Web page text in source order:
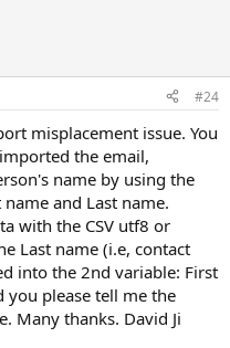
#24
misplacement issue. You
the email,
name by using the
and Last name.
with the CSV utf8 or
Last name (i.e, contact
into the 2nd variable: First
you please tell me the
Many thanks. David Ji